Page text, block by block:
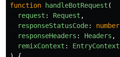
function handleBotRequest (
request : Request ,
responseStatusCode: number
responseHeaders : Headers ,
remixContext :
EntryContext